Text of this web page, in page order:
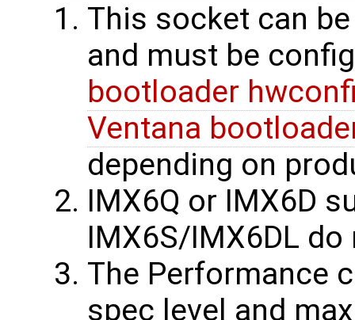
This socket can
and must be
bootloader
Ventana
depending on
IMX6Q or IMX6D
IMX6S/IMX6DL do
The Performance
spec level and